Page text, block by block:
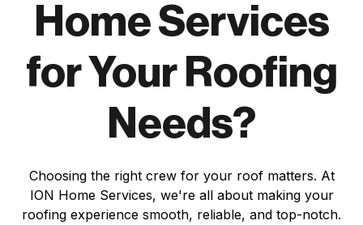
Home Services
for Your Roofing
Needs?
Choosing the right crew for your roof matters. At
ION Home Services, we're all about making your
roofing experience smooth, reliable, and top-notch.